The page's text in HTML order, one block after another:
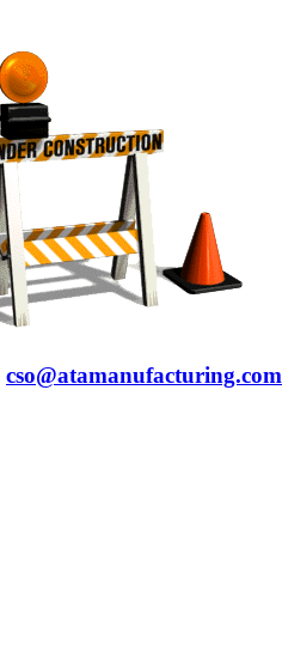
cso@atamanufacturing.com